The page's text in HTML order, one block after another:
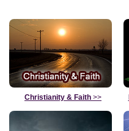
Christianity & Faith >>